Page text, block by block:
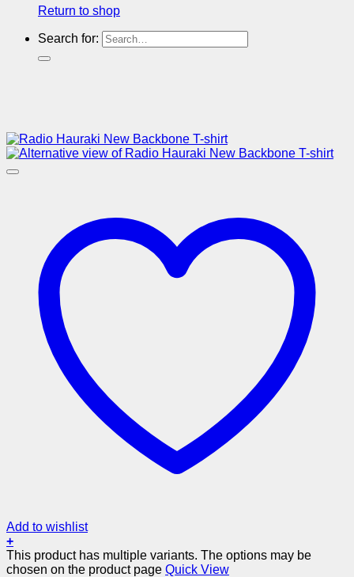
Return to shop
Search for:
Add to wishlist
+
This product has multiple variants. The options may be
chosen on the product page Quick View